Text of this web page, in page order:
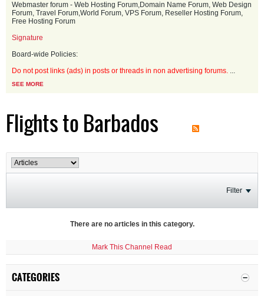
Webmaster forum - Web Hosting Forum,Domain Name Forum, Web Design
Forum, Travel Forum,World Forum, VPS Forum, Reseller Hosting Forum,
Free Hosting Forum
Signature
Board-wide Policies:
Do not post links (ads) in posts or threads in non advertising forums. ...
SEE MORE
Flights to Barbados
Filter
There are no articles in this category.
Mark This Channel Read
CATEGORIES